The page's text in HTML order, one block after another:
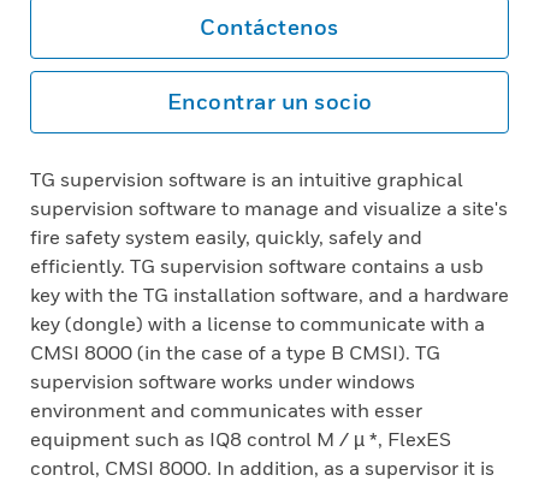
Contáctenos
Encontrar un socio
TG supervision software is an intuitive graphical
supervision software to manage and visualize a site's
fire safety system easily, quickly, safely and
efficiently. TG supervision software contains a usb
key with the TG installation software, and a hardware
key (dongle) with a license to communicate with a
CMSI 8000 (in the case of a type B CMSI). TG
supervision software works under windows
environment and communicates with esser
equipment such as IQ8 control M / µ *, FlexES
control, CMSI 8000. In addition, as a supervisor it is